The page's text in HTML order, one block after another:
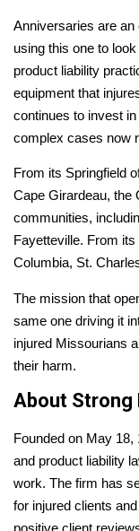
Anniversaries are an
using this one to
product liability
equipment that
continues to invest
complex cases now
From its Springfield
Cape Girardeau, the
communities,
Fayetteville. From
Columbia, St.
The mission that
same one driving it
injured Missourians
their harm.
About Strong
Founded on May 18,
and product liability
work. The firm has
for injured clients